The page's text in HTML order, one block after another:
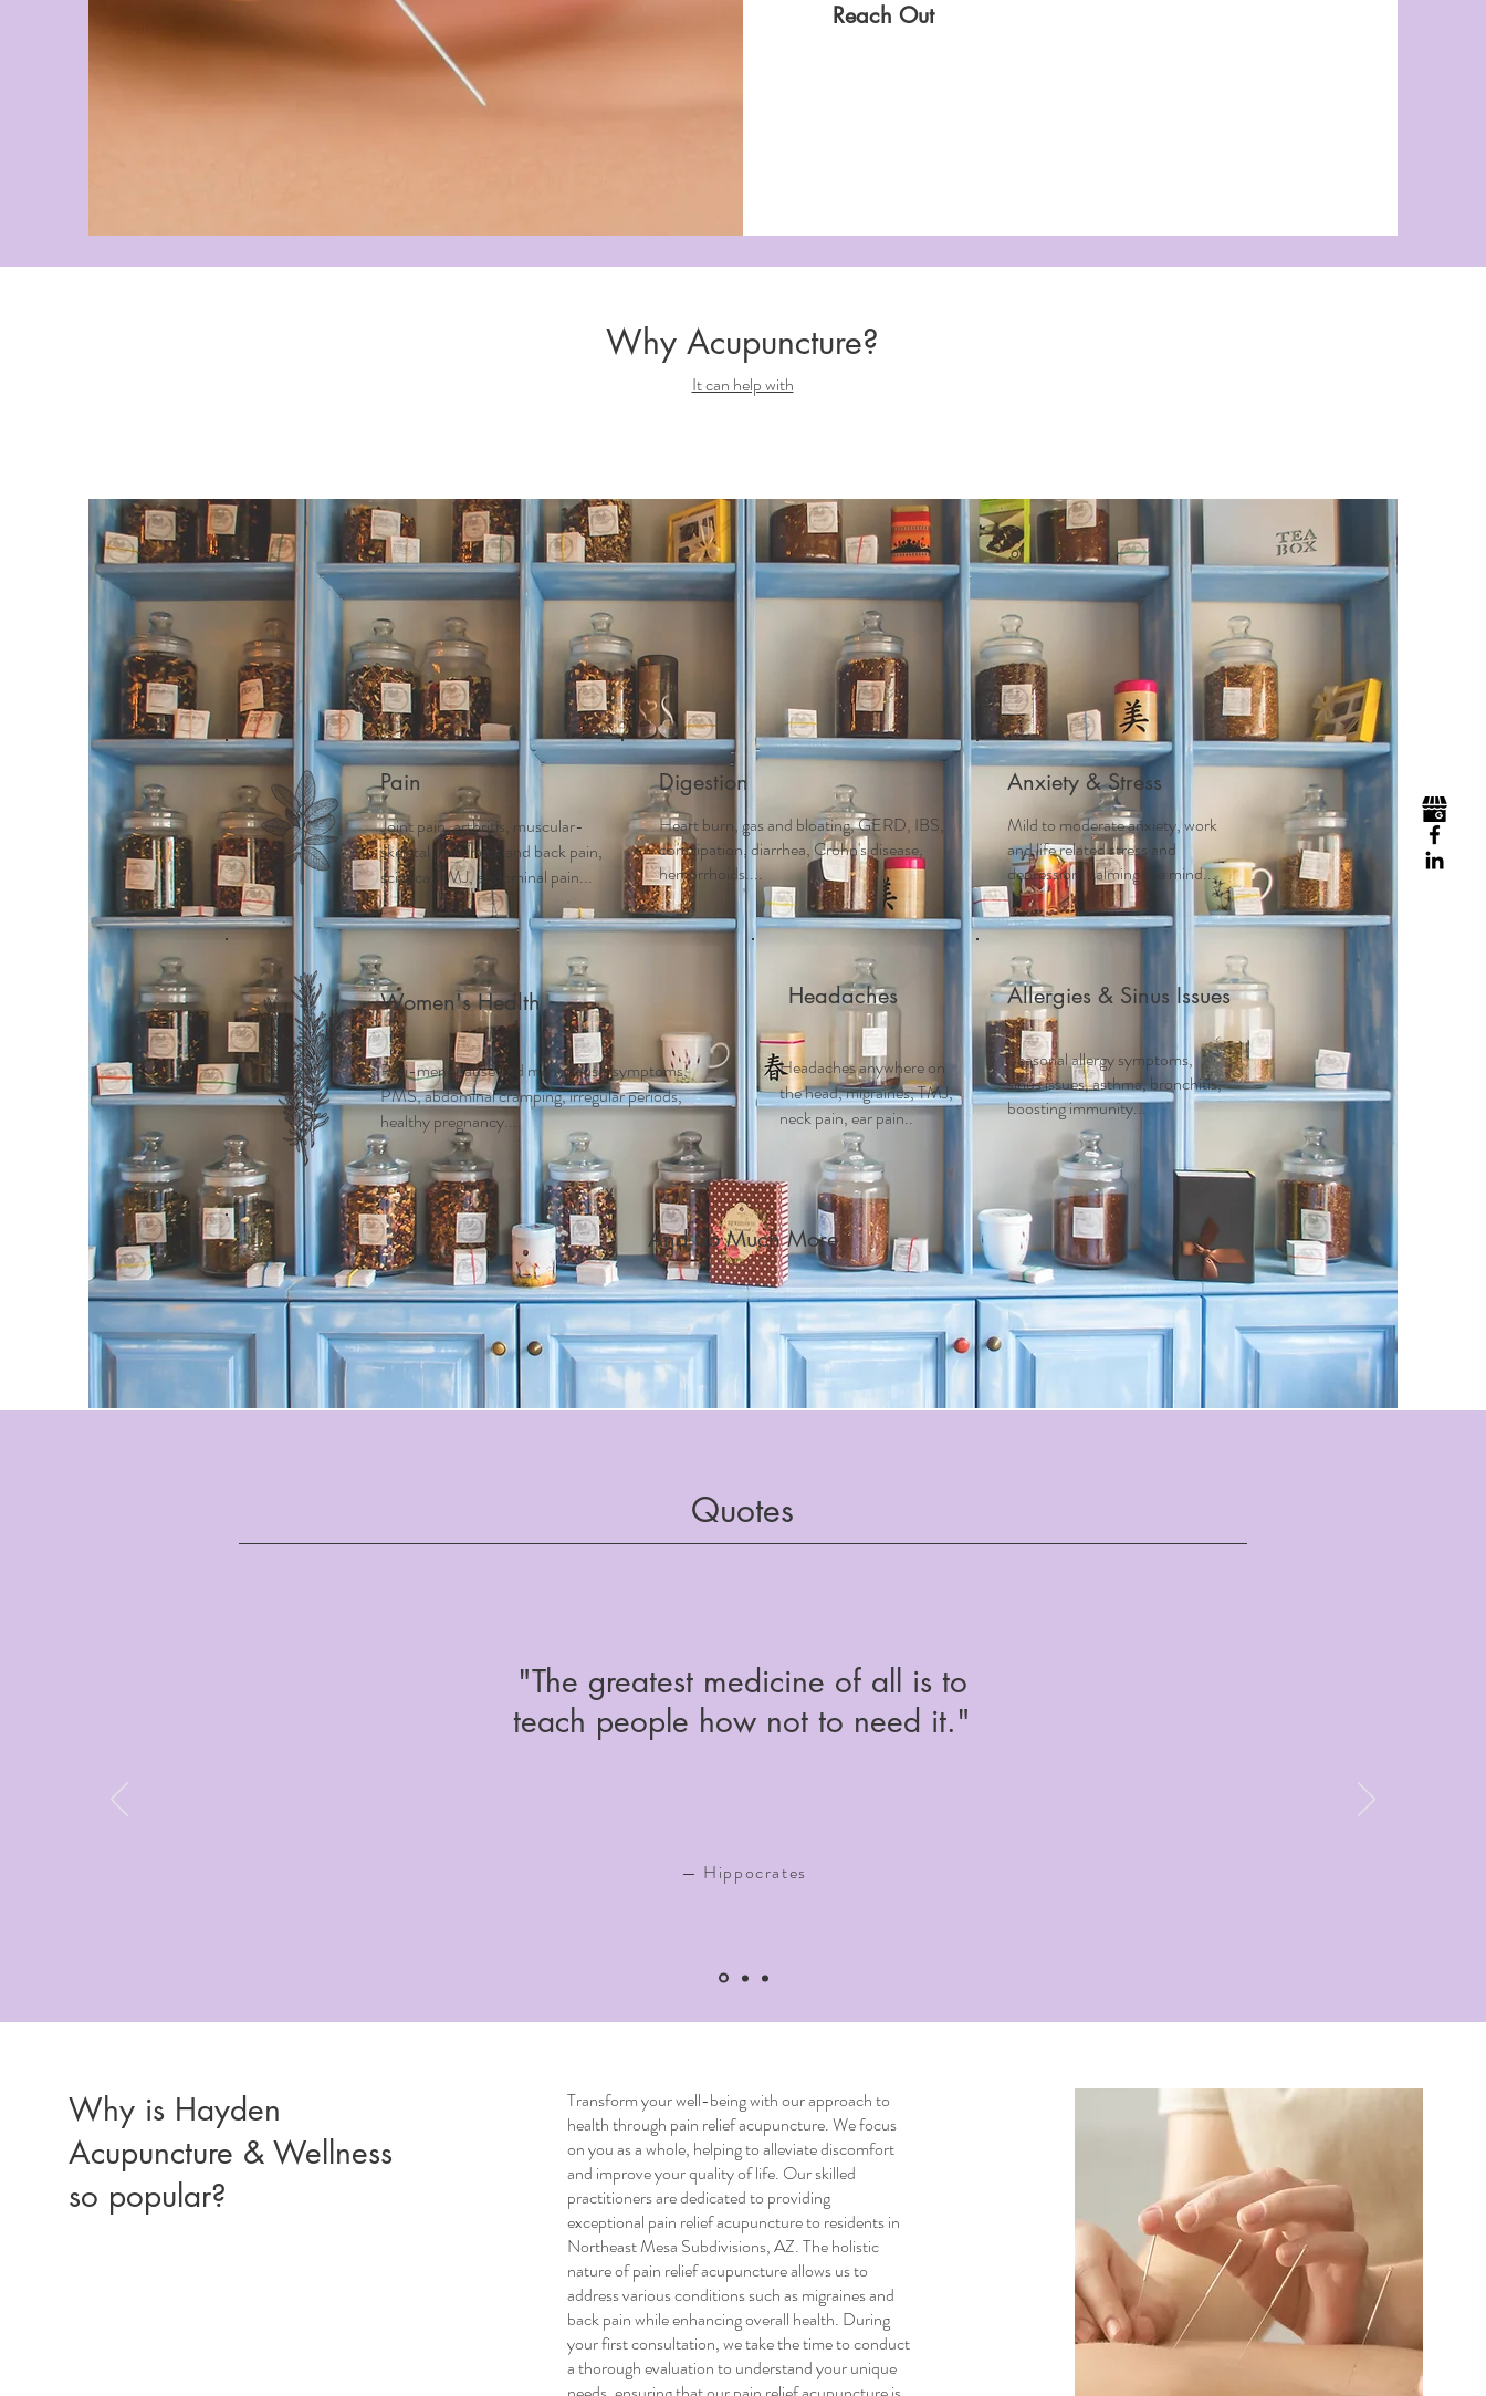
Reach Out
Why Acupuncture?
It can help with
Pain
Joint pain, arthritis, muscular-
skeletal pain, neck and back pain,
sciatica, TMJ, abdominal pain...
Digestion
Heart burn, gas and bloating, GERD, IBS,
constipation, diarrhea, Crohn's disease,
hemorrhoids....
Anxiety & Stress
Mild to moderate anxiety, work
and life related stress and
depression, calming the mind...
Women's Health
Peri-menopause and menopausal symptoms,
PMS, abdominal cramping, irregular periods,
healthy pregnancy....
Headaches
Headaches anywhere on
the head, migraines, TMJ,
neck pain, ear pain..
Allergies & Sinus Issues
Seasonal allergy symptoms,
sinus issues, asthma, bronchitis,
boosting immunity...
And So Much More
Quotes
"The greatest medicine of all is to
teach people how not to need it."
— Hippocrates
Why is Hayden
Acupuncture & Wellness
so popular?
Transform your well-being with our approach to
health through pain relief acupuncture. We focus
on you as a whole, helping to alleviate discomfort
and improve your quality of life. Our skilled
practitioners are dedicated to providing
exceptional pain relief acupunctureto residents in
Northeast Mesa Subdivisions, AZ. The holistic
nature ofpain relief acupunctureallows us to
address various conditions such as migraines and
back pain while enhancing overall health. During
your first consultation, we take the time to conduct
a thorough evaluation to understand your unique